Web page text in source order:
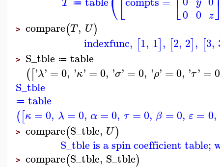
≔ ⎝⎣ ⎣0 0 z
> compare(T, U)
indexfunc, [1, 1], [2, 2], [3,
> S_tble ≔ table
(['λ' = 0, 'κ' =0, 'σ' = 0, 'ρ' =0, 'τ' =0
S_tble
≔ table
([κ = 0, λ =0, α = 0, τ =0, β =0, ε = 0,
> compare(S_tble, U)
S_tble is a spin coefficient table;
> compare(S_tble, S_tble)